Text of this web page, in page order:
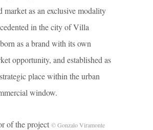
market as an exclusive modality
in the city of Villa
as a brand with its own
opportunity, and established as
place within the urban
window.
of the project © Gonzalo Viramonte